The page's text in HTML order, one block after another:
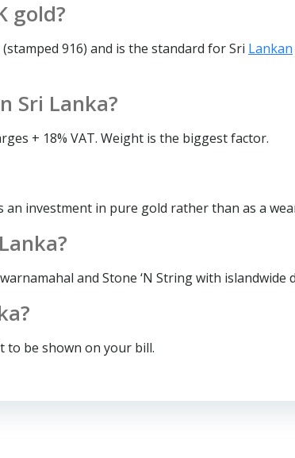
gold?
916) and is the standard for Sri Lankan
Sri Lanka?
+ 18% VAT. Weight is the biggest factor.
investment in pure gold rather than as a
and Stone ‘N String with islandwide
to be shown on your bill.